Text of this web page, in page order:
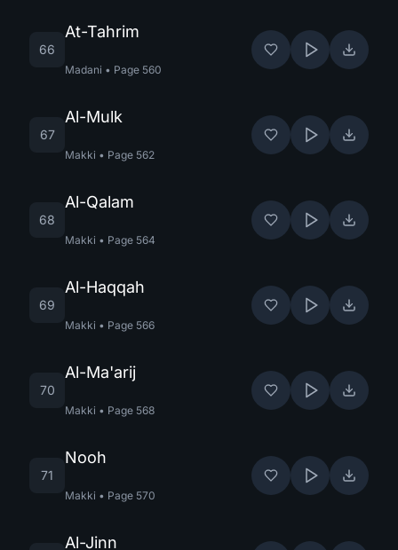
66
At-Tahrim
Madani • Page 560
67
Al-Mulk
Makki • Page 562
68
Al-Qalam
Makki • Page 564
69
Al-Haqqah
Makki • Page 566
70
Al-Ma'arij
Makki • Page 568
71
Nooh
Makki • Page 570
Al-Jinn